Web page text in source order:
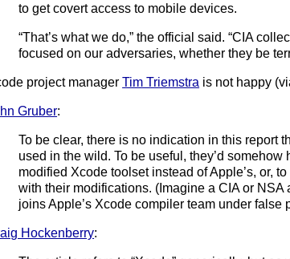
to get covert access to mobile devices.
“That’s what we do,” the official said. “CIA
focused on our adversaries, whether they be
project managerTim Triemstra is not happy
Gruber:
To be clear, there is no indication in this report
used in the wild. To be useful, they’d
modified Xcode toolset instead of Apple’s, or,
with their modifications. (Imagine a CIA or
joins Apple’s Xcode compiler team under false
Hockenberry: